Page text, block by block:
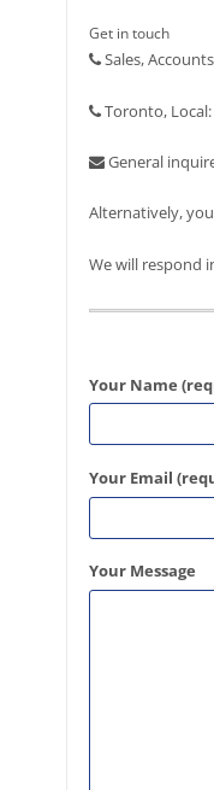
Get in touch
Sales,
Toronto, Local:
General
Alternatively,
We will respond
Your Name
Your Email
Your Message